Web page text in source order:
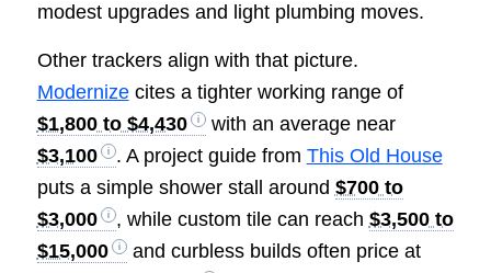
modest upgrades and light plumbing moves.
Other trackers align with that picture.
Modernizecites a tighter working range of
$1,800 to $4,430
with an average near
$3,100
. A project guide from This Old House
puts a simple shower stall around $700 to
$3,000
, while custom tile can reach $3,500 to
$15,000
and curbless builds often price at